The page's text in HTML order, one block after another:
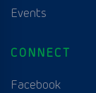
Events
CONNECT
Facebook